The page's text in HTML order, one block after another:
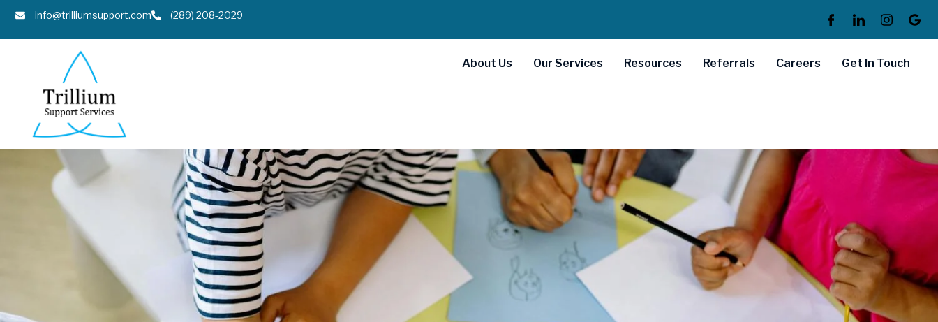
info@trilliumsupport.com (289) 208-2029
About Us Our Services Resources Referrals Careers Get In Touch